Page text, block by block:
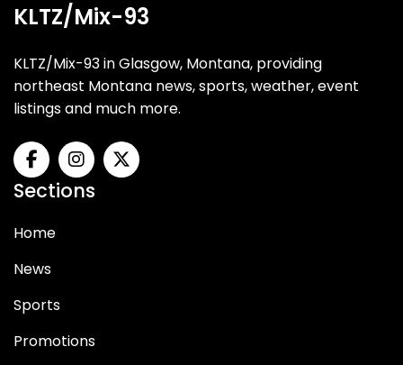
KLTZ/Mix-93
KLTZ/Mix-93 in Glasgow, Montana, providing
northeast Montana news, sports, weather, event
listings and much more.
Sections
Home
News
Sports
Promotions